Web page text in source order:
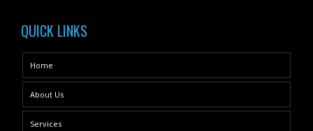
QUICK LINKS
Home
About Us
Services